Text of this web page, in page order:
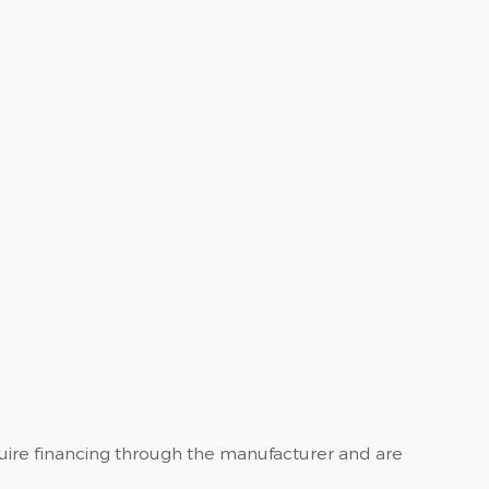
financing through the manufacturer and are